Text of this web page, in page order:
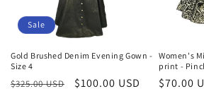
Sale
Gold Brushed Denim Evening Gown -
Size 4
Regular
$325.00 USD
Sale
$100.00 USD
Women's
print -
Regular
$70.00